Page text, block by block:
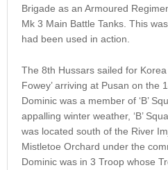
Brigade as an Armoured
Mk 3 Main Battle Tanks. This
had been used in action.
The 8th Hussars sailed for Korea
Fowey’ arriving at Pusan on the
Dominic was a member of ‘B’
appalling winter weather, ‘B’
was located south of the River
Mistletoe Orchard under the
Dominic was in 3 Troop whose